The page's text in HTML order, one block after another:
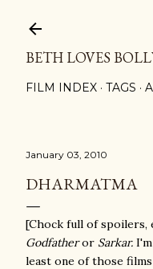
BETH LOVES
FILM INDEX TAGS
January 03, 2010
DHARMATMA
[Chock full of spoilers,
Godfatheror Sarkar.
least one of those